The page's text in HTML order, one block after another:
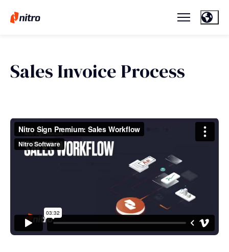
Sales Invoice Process